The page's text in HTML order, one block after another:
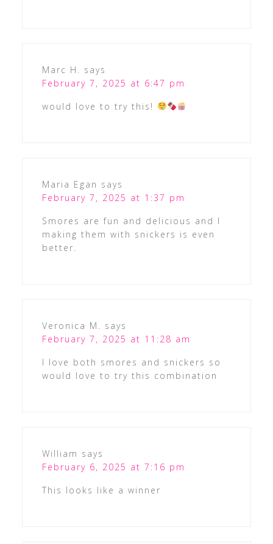
Marc H.
says
February 7, 2025 at 6:47 pm
would love to try this!
Maria Egan says
February 7, 2025 at 1:37 pm
Smores are fun and delicious and I
making them with snickers is even
better.
Veronica M.
says
February 7, 2025 at 11:28 am
I love both smores and snickers so
would love to try this combination
William says
February 6, 2025 at 7:16 pm
This looks like a winner